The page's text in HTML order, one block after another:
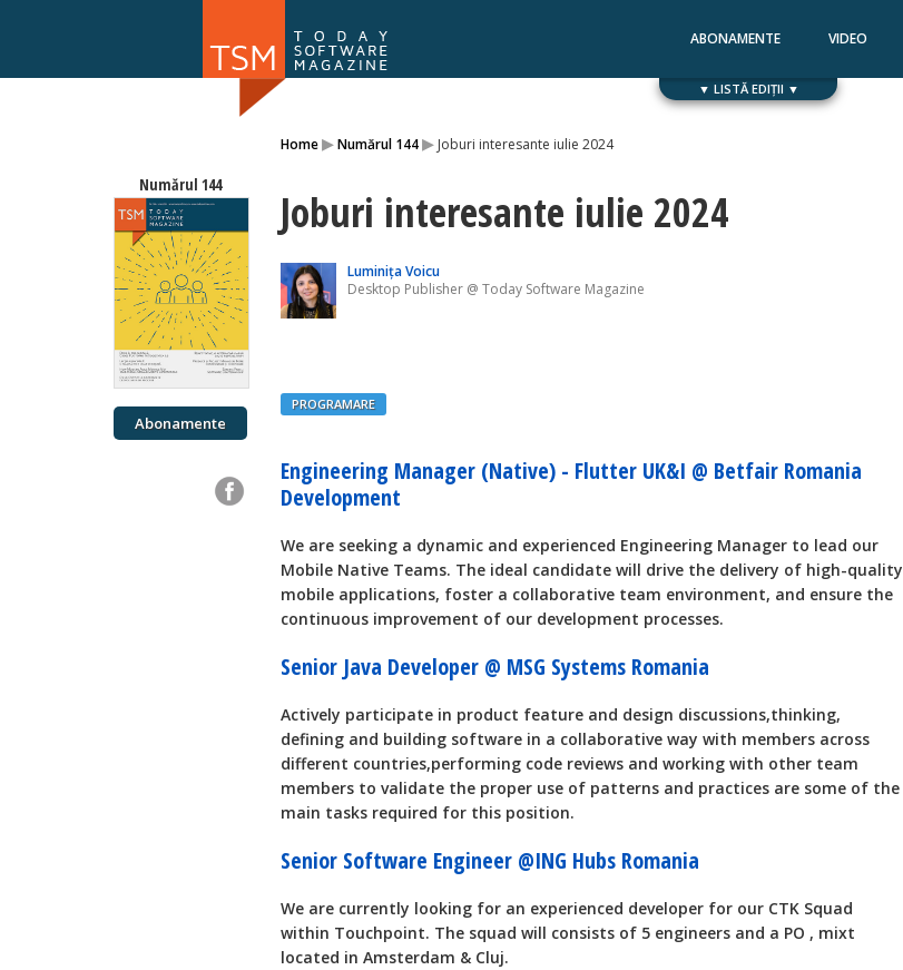
ABONAMENTE VIDEO
▼ LISTĂ EDIȚII ▼
Home▸Numărul 144▸ Joburi interesante iulie 2024
Numărul 144
Abonamente
Joburi interesante iulie 2024
Luminița Voicu
Desktop Publisher @ Today Software Magazine
PROGRAMARE
Engineering Manager (Native) - Flutter UK&I @ Betfair Romania
Development
We are seeking a dynamic and experienced Engineering Manager to lead our
Mobile Native Teams. The ideal candidate will drive the delivery of high-quality
mobile applications, foster a collaborative team environment, and ensure the
continuous improvement of our development processes.
Senior Java Developer @ MSG Systems Romania
Actively participate in product feature and design discussions,thinking,
defining and building software in a collaborative way with members across
different countries,performing code reviews and working with other team
members to validate the proper use of patterns and practices are some of the
main tasks required for this position.
Senior Software Engineer @ING Hubs Romania
We are currently looking for an experienced developer for our CTK Squad
within Touchpoint. The squad will consists of 5 engineers and a PO , mixt
located in Amsterdam & Cluj.